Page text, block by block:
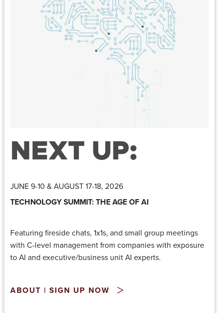
NEXT UP:
JUNE 9-10 & AUGUST 17-18, 2026
TECHNOLOGY SUMMIT: THE AGE OF AI
Featuring fireside chats, 1x1s, and small group meetings
with C-level management from companies with exposure
to AI and executive/business unit AI experts.
ABOUT | SIGN UP NOW